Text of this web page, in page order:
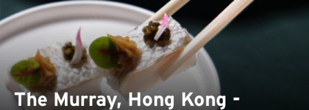
The Murray, Hong Kong -